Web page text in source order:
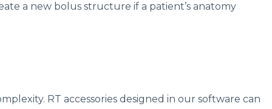
a new bolus structure if a patient’s anatomy
RT accessories designed in our software can